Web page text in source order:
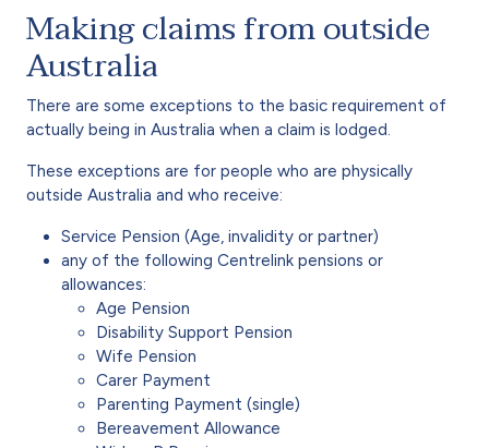
Making claims from outside
Australia
There are some exceptions to the basic requirement of
actually being in Australia when a claim is lodged.
These exceptions are for people who are physically
outside Australia and who receive:
Service Pension (Age, invalidity or partner)
any of the following Centrelink pensions or
allowances:
Age Pension
Disability Support Pension
Wife Pension
Carer Payment
Parenting Payment (single)
Bereavement Allowance